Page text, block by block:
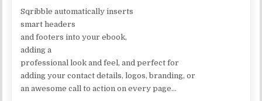
Sqribble automatically inserts
smart headers
and footers into your ebook,
adding a
professional look and feel, and perfect for
adding your contact details, logos, branding, or
an awesome call to action on every page…